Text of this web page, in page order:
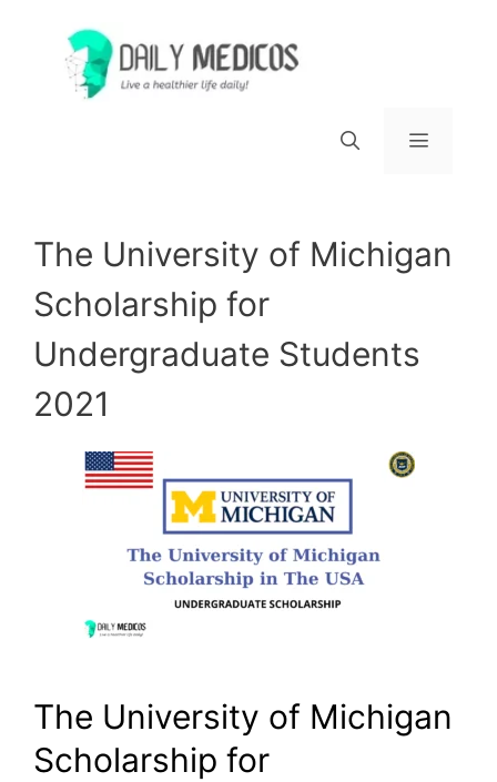
content
The University of Michigan
Scholarship for
Undergraduate Students
2021
The University of Michigan
Scholarship for